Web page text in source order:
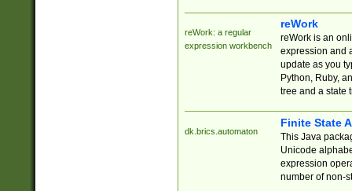
reWork: a regular
expression workbench
reWork
reWork is an
expression and
update as you
Python, Ruby,
tree and a state
dk.brics.automaton
Finite State
This Java
Unicode
expression
number of non-